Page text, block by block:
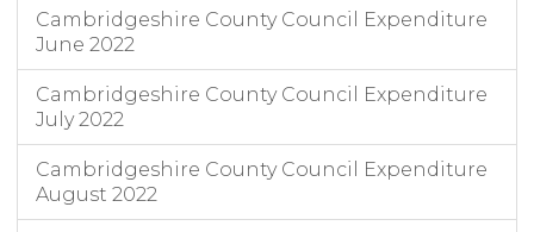
Cambridgeshire County Council Expenditure
June 2022
Cambridgeshire County Council Expenditure
July 2022
Cambridgeshire County Council Expenditure
August 2022